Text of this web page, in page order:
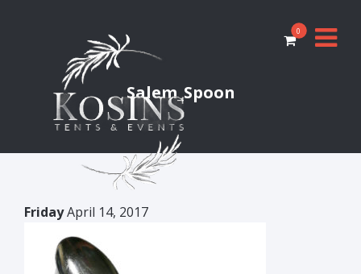
0
Salem_Spoon
FridayApril 14, 2017